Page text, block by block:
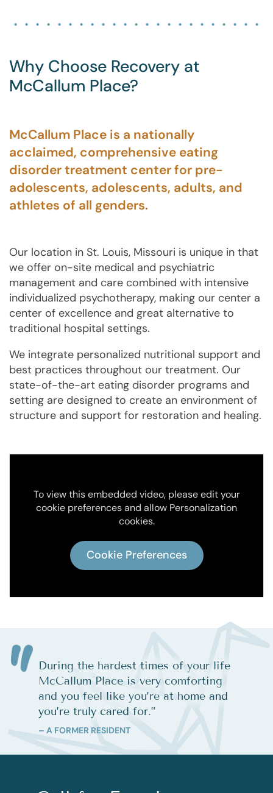
Why Choose Recovery at
McCallum Place?
McCallum Place is a nationally
acclaimed, comprehensive eating
disorder treatment center for pre-
adolescents, adolescents, adults, and
athletes of all genders.
Our location in St. Louis, Missouri is unique in that
we offer on-site medical and psychiatric
management and care combined with intensive
individualized psychotherapy, making our center a
center of excellence and great alternative to
traditional hospital settings.
We integrate personalized nutritional support and
best practices throughout our treatment. Our
state-of-the-art eating disorder programs and
setting are designed to create an environment of
structure and support for restoration and healing.
To view this embedded video, please edit your
cookie preferences and allow Personalization
cookies.
Cookie Preferences
During the hardest times of your life
McCallum Place is very comforting
and you feel like you’re at home and
you’re truly cared for.”
– A FORMER RESIDENT